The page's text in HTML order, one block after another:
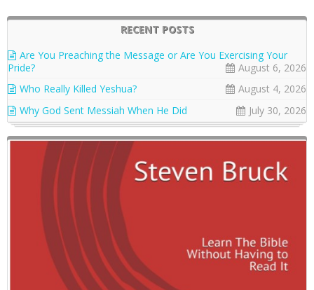
RECENT POSTS
Are You Preaching the Message or Are You Exercising Your
Pride?
August 6, 2026
Who Really Killed Yeshua?
August 4, 2026
Why God Sent Messiah When He Did
July 30, 2026